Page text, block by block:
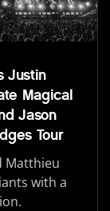
Justin
Magical
Jason
Tour
Matthieu
with a